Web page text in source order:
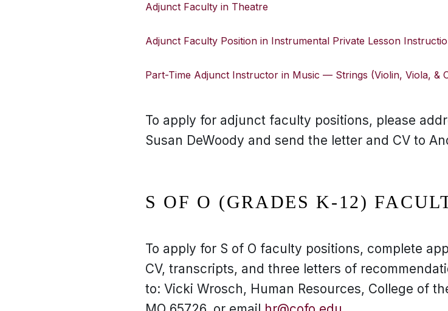
Adjunct Faculty in Theatre
Adjunct Faculty Position in Instrumental Private Lesson
Part-Time Adjunct Instructor in Music — Strings (Violin, Viola, &
To apply for adjunct faculty positions, please
Susan DeWoody and send the letter and CV to
S OF O (GRADES K-12)
To apply for S of O faculty positions, complete
CV, transcripts, and three letters of
to: Vicki Wrosch, Human Resources, College of